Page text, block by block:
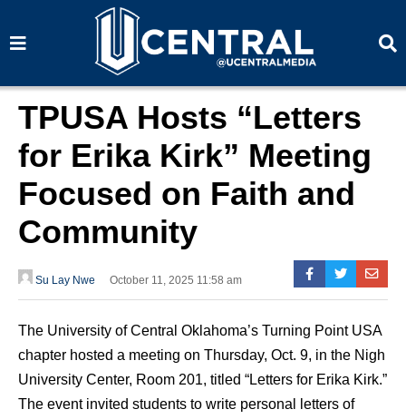
a
a
TPUSA Hosts “Letters
for Erika Kirk” Meeting
Focused on Faith and
Community
Su Lay Nwe October 11, 2025 11:58 am
The University of Central Oklahoma’s Turning Point USA
chapter hosted a meeting on Thursday, Oct. 9, in the Nigh
University Center, Room 201, titled “Letters for Erika Kirk.”
The event invited students to write personal letters of